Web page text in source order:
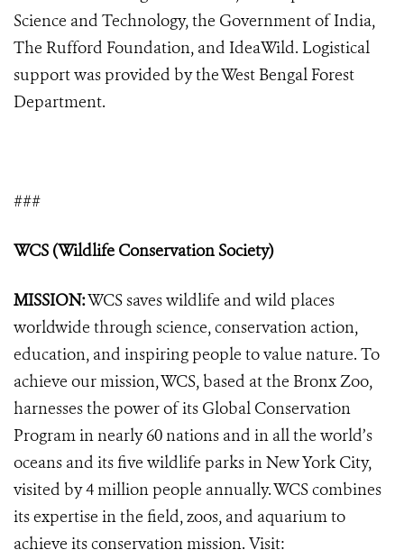
Science and Technology, the Government of India,
The Rufford Foundation, and IdeaWild. Logistical
support was provided by the West Bengal Forest
Department.
###
WCS (Wildlife Conservation Society)
MISSION:WCS saves wildlife and wild places
worldwide through science, conservation action,
education, and inspiring people to value nature. To
achieve our mission, WCS, based at the Bronx Zoo,
harnesses the power of its Global Conservation
Program in nearly 60 nations and in all the world’s
oceans and its five wildlife parks in New York City,
visited by 4 million people annually. WCS combines
its expertise in the field, zoos, and aquarium to
achieve its conservation mission. Visit: